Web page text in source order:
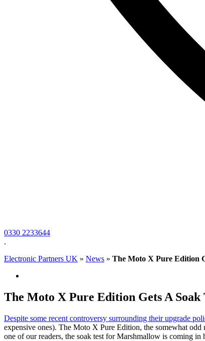
0330 2233644
.
Electronic Partners UK » News » The Moto X Pure Edition
The Moto X Pure Edition Gets A
Despite some recent controversy surrounding their upgrade
expensive ones). The Moto X Pure Edition, the somewhat
one of our readers, the soak test for Marshmallow is coming in